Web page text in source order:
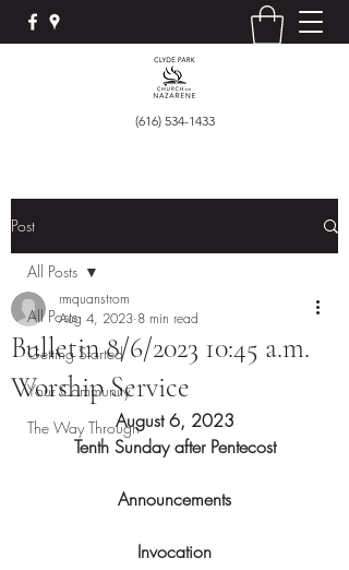
(616) 534-1433
Post
All Posts
Getting Started
Your Community
The Way Through
All Posts
Bulletin 8/6/2023 10:45 a.m.
Worship Service
rmquanstrom
Aug 4, 2023 8 min read
August 6, 2023
Tenth Sunday after Pentecost
Announcements
Invocation